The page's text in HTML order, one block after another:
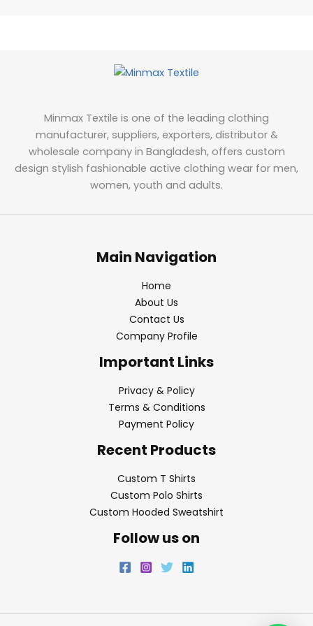
Minmax Textile is one of the leading clothing
manufacturer, suppliers, exporters, distributor &
wholesale company in Bangladesh, offers custom
design stylish fashionable active clothing wear for men,
women, youth and adults.
Main Navigation
Home
About Us
Contact Us
Company Profile
Important Links
Privacy & Policy
Terms & Conditions
Payment Policy
Recent Products
Custom T Shirts
Custom Polo Shirts
Custom Hooded Sweatshirt
Follow us on